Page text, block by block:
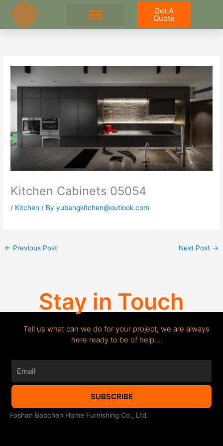
content
Get A
Quote
Kitchen Cabinets 05054
/ Kitchen / Byyubangkitchen@outlook.com
← Previous Post Next Post →
Stay in Touch
Tell us what can we do for your project, we are always
here ready to be of help….
SUBSCRIBE
Foshan Baochen Home Furnishing Co., Ltd.